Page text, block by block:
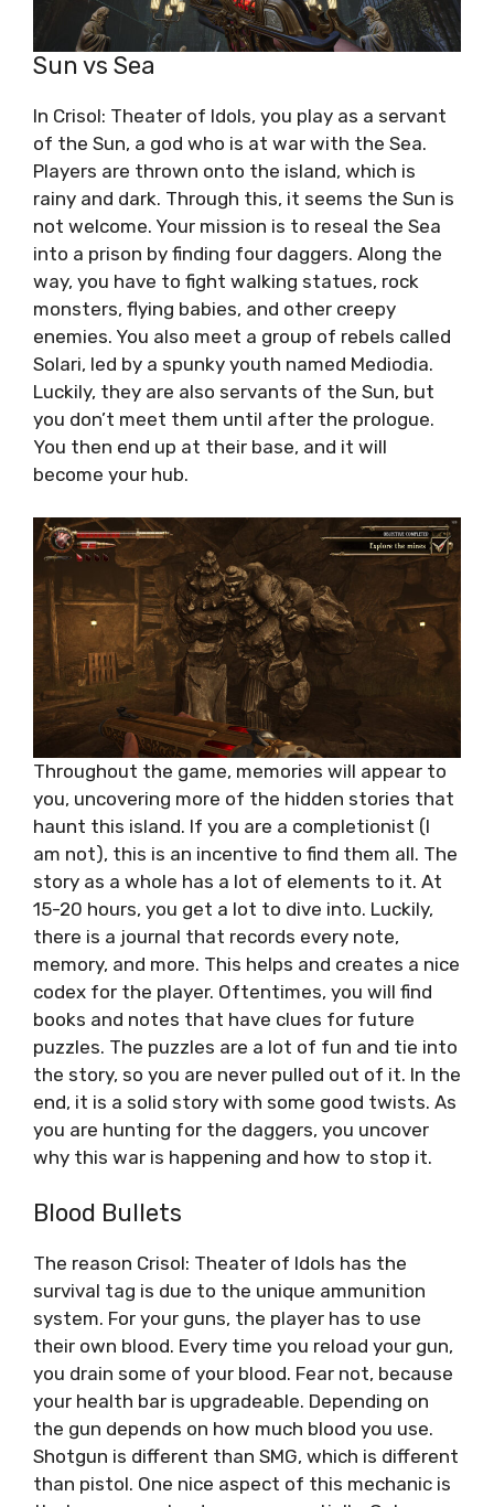
Sun vs Sea
In Crisol: Theater of Idols, you play as a servant
of the Sun, a god who is at war with the Sea.
Players are thrown onto the island, which is
rainy and dark. Through this, it seems the Sun is
not welcome. Your mission is to reseal the Sea
into a prison by finding four daggers. Along the
way, you have to fight walking statues, rock
monsters, flying babies, and other creepy
enemies. You also meet a group of rebels called
Solari, led by a spunky youth named Mediodia.
Luckily, they are also servants of the Sun, but
you don’t meet them until after the prologue.
You then end up at their base, and it will
become your hub.
Throughout the game, memories will appear to
you, uncovering more of the hidden stories that
haunt this island. If you are a completionist (I
am not), this is an incentive to find them all. The
story as a whole has a lot of elements to it. At
15-20 hours, you get a lot to dive into. Luckily,
there is a journal that records every note,
memory, and more. This helps and creates a nice
codex for the player. Oftentimes, you will find
books and notes that have clues for future
puzzles. The puzzles are a lot of fun and tie into
the story, so you are never pulled out of it. In the
end, it is a solid story with some good twists. As
you are hunting for the daggers, you uncover
why this war is happening and how to stop it.
Blood Bullets
The reason Crisol: Theater of Idols has the
survival tag is due to the unique ammunition
system. For your guns, the player has to use
their own blood. Every time you reload your gun,
you drain some of your blood. Fear not, because
your health bar is upgradeable. Depending on
the gun depends on how much blood you use.
Shotgun is different than SMG, which is different
than pistol. One nice aspect of this mechanic is